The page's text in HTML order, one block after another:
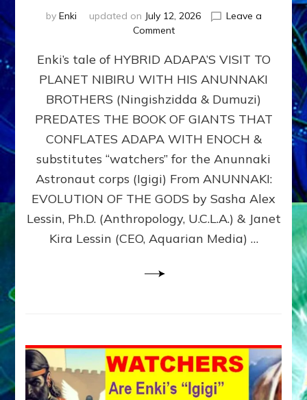
by Enki updated on July 12, 2026
Leave a
Commenton
ADAPA
PLANET
NIBIRU
WITH
ANUNNAKI
BROTHERS
(Ningishzidda
Dumuzi)
Enki’s tale of HYBRID ADAPA’S VISIT TO
PLANET NIBIRU WITH HIS ANUNNAKI
BROTHERS (Ningishzidda & Dumuzi)
PREDATES THE BOOK OF GIANTS THAT
CONFLATES ADAPA WITH ENOCH &
substitutes “watchers” for the Anunnaki
Astronaut corps (Igigi) From ANUNNAKI:
EVOLUTION OF THE GODS by Sasha Alex
Lessin, Ph.D. (Anthropology, U.C.L.A.) & Janet
Kira Lessin (CEO, Aquarian Media) …